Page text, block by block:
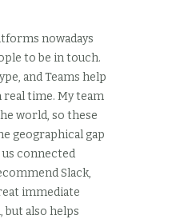
nowadays
to be in touch.
and Teams help
real time. My team
world, so these
geographical gap
us connected
Slack,
immediate
also helps